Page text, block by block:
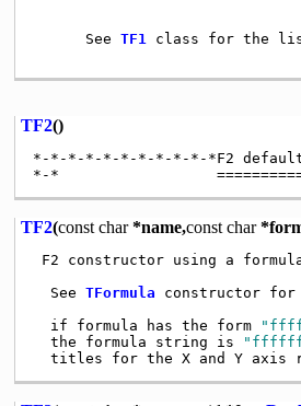
      See
TF1 class for the
TF2()
*-*-*-*-*-*-*-*-*-*-*F2
TF2(const char*name,const char
F2 constructor using a
  See
TFormula constructor for
  if formula has the form
  the formula string is